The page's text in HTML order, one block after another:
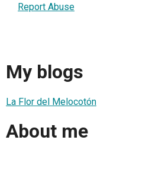
Report Abuse
My blogs
La Flor del Melocotón
About me